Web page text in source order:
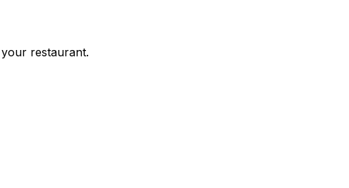
restaurant.